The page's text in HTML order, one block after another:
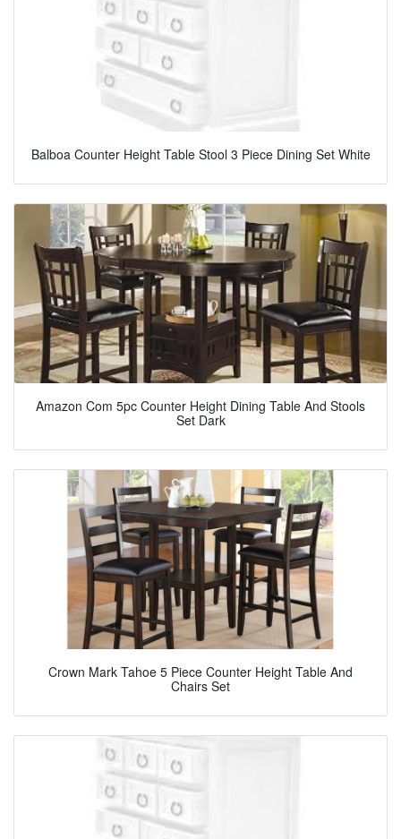
Balboa Counter Height Table Stool 3 Piece Dining Set White
Amazon Com 5pc Counter Height Dining Table And Stools
Set Dark
Crown Mark Tahoe 5 Piece Counter Height Table And
Chairs Set